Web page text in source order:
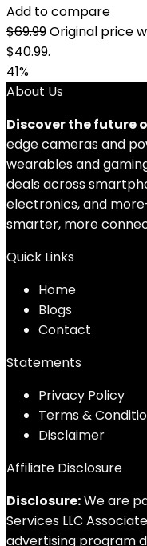
Add to compare
$69.99Original price
$40.99.
41%
About Us
Discover the future
edge cameras and
wearables and
deals across
electronics, and
smarter, more
Quick Links
Home
Blogs
Contact
Statements
Privacy Policy
Terms &
Disclaimer
Affiliate Disclosure
Disclosure:We are
Services LLC
advertising program